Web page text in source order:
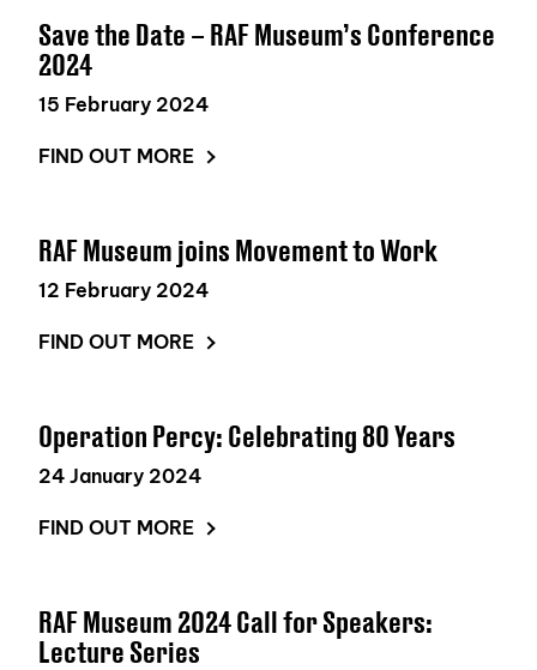
Save the Date – RAF Museum’s Conference
2024
15 February 2024
FIND OUT MORE
RAF Museum joins Movement to Work
12 February 2024
FIND OUT MORE
Operation Percy: Celebrating 80 Years
24 January 2024
FIND OUT MORE
RAF Museum 2024 Call for Speakers:
Lecture Series